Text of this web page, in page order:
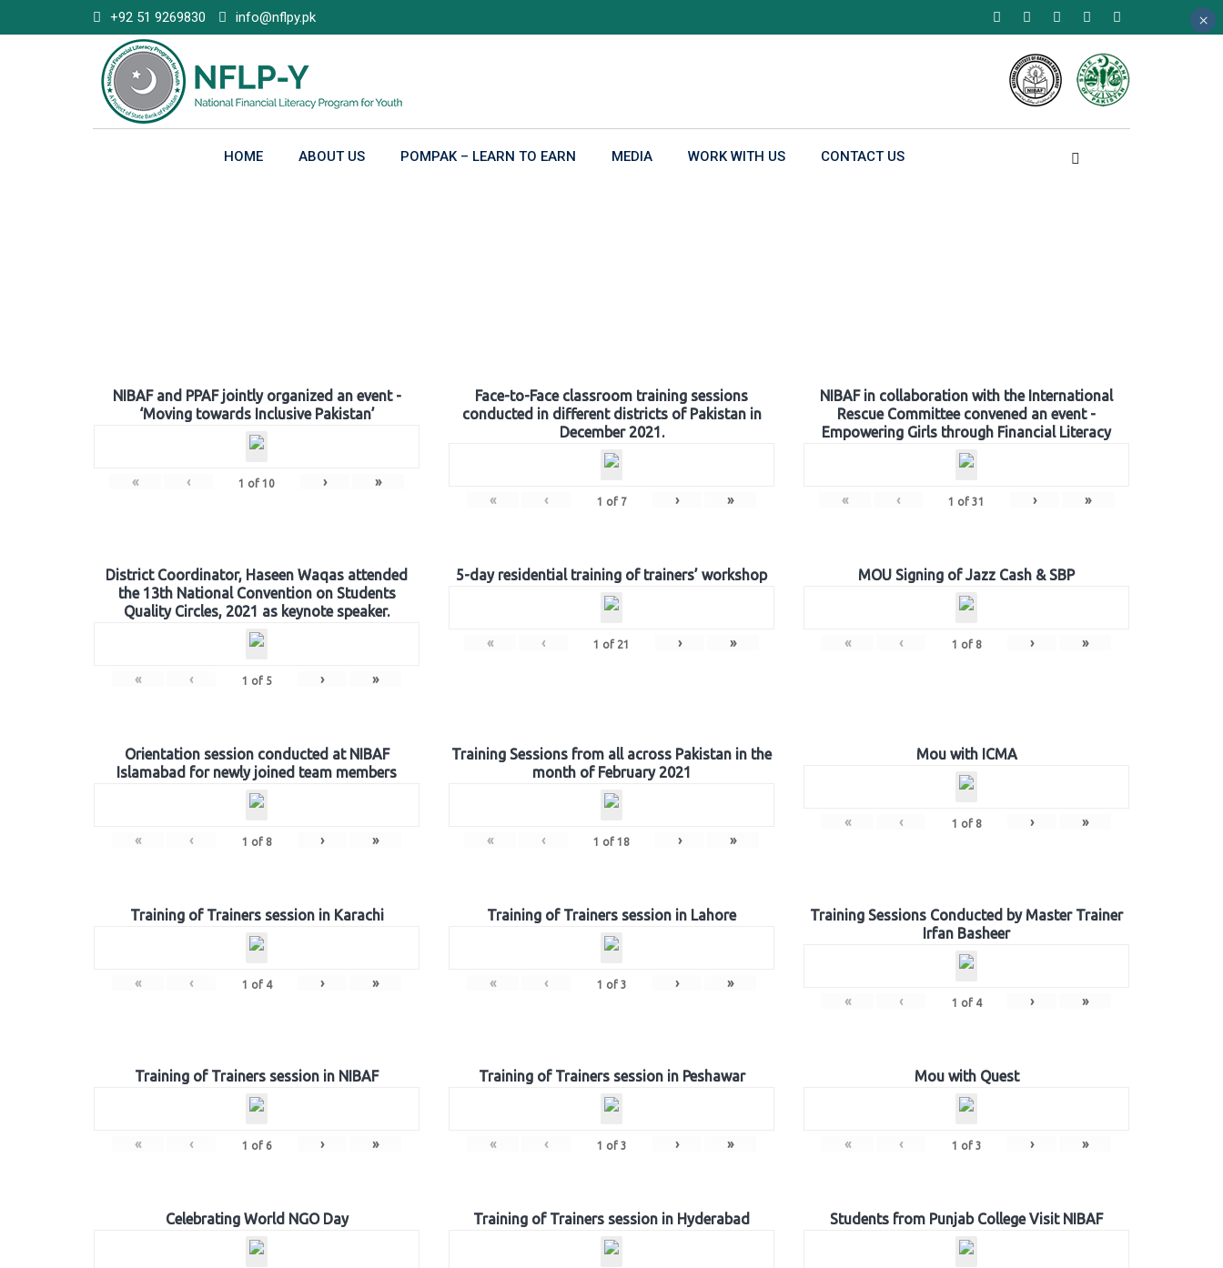
to
+92 51 9269830 info@nflpy.pk
HOME ABOUT US POMPAK – LEARN TO EARN MEDIA WORK WITH US CONTACT US
NIBAF and PPAF jointly organized an event -
‘Moving towards Inclusive Pakistan’
« ‹ 1 of 10 › »
Face-to-Face classroom training sessions
conducted in different districts of Pakistan in
December 2021.
« ‹ 1 of 7 › »
NIBAF in collaboration with the International
Rescue Committee convened an event -
Empowering Girls through Financial Literacy
« ‹ 1 of 31 › »
District Coordinator, Haseen Waqas attended
the 13th National Convention on Students
Quality Circles, 2021 as keynote speaker.
« ‹ 1 of 5 › »
5-day residential training of trainers’ workshop
« ‹ 1 of 21 › »
MOU Signing of Jazz Cash & SBP
« ‹ 1 of 8 › »
Orientation session conducted at NIBAF
Islamabad for newly joined team members
« ‹ 1 of 8 › »
Training Sessions from all across Pakistan in the
month of February 2021
« ‹ 1 of 18 › »
Mou with ICMA
« ‹ 1 of 8 › »
Training of Trainers session in Karachi
« ‹ 1 of 4 › »
Training of Trainers session in Lahore
« ‹ 1 of 3 › »
Training Sessions Conducted by Master Trainer
Irfan Basheer
« ‹ 1 of 4 › »
Training of Trainers session in NIBAF
« ‹ 1 of 6 › »
Training of Trainers session in Peshawar
« ‹ 1 of 3 › »
Mou with Quest
« ‹ 1 of 3 › »
Celebrating World NGO Day Training of Trainers session in Hyderabad Students from Punjab College Visit NIBAF
×
×
×